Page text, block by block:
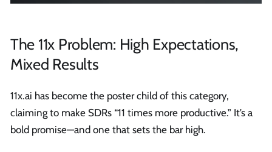
The 11x Problem: High Expectations,
Mixed Results
11x.ai has become the poster child of this category,
claiming to make SDRs “11 times more productive.” It’s a
bold promise—and one that sets the bar high.